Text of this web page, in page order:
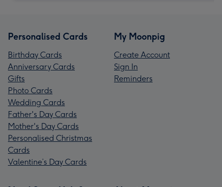
Personalised Cards
Birthday Cards
Anniversary Cards
Gifts
Photo Cards
Wedding Cards
Father's Day Cards
Mother's Day Cards
Personalised Christmas
Cards
Valentine’s Day Cards
My Moonpig
Create Account
Sign In
Reminders